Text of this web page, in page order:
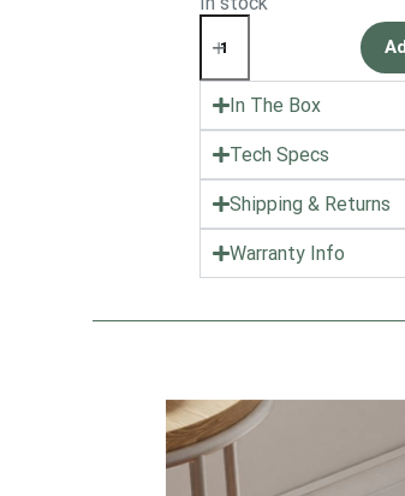
In The Box
Tech Specs
Shipping & Returns
Warranty Info